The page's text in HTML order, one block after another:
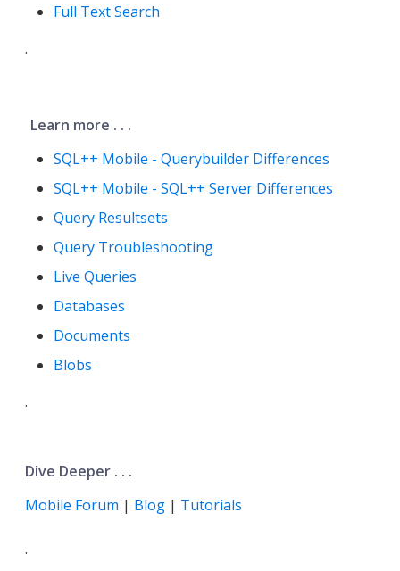
Full Text Search
.
Learn more . . .
SQL++ Mobile - Querybuilder Differences
SQL++ Mobile - SQL++ Server Differences
Query Resultsets
Query Troubleshooting
Live Queries
Databases
Documents
Blobs
.
Dive Deeper . . .
Mobile Forum | Blog | Tutorials
.